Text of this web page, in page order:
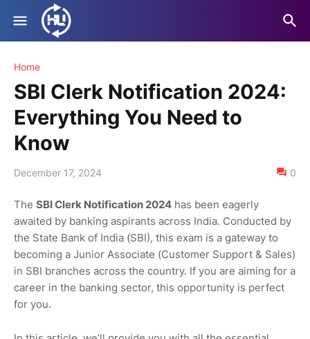
Home
SBI Clerk Notification 2024:
Everything You Need to
Know
December 17, 2024 0
The SBI Clerk Notification 2024 has been eagerly
awaited by banking aspirants across India. Conducted by
the State Bank of India (SBI), this exam is a gateway to
becoming a Junior Associate (Customer Support & Sales)
in SBI branches across the country. If you are aiming for a
career in the banking sector, this opportunity is perfect
for you.